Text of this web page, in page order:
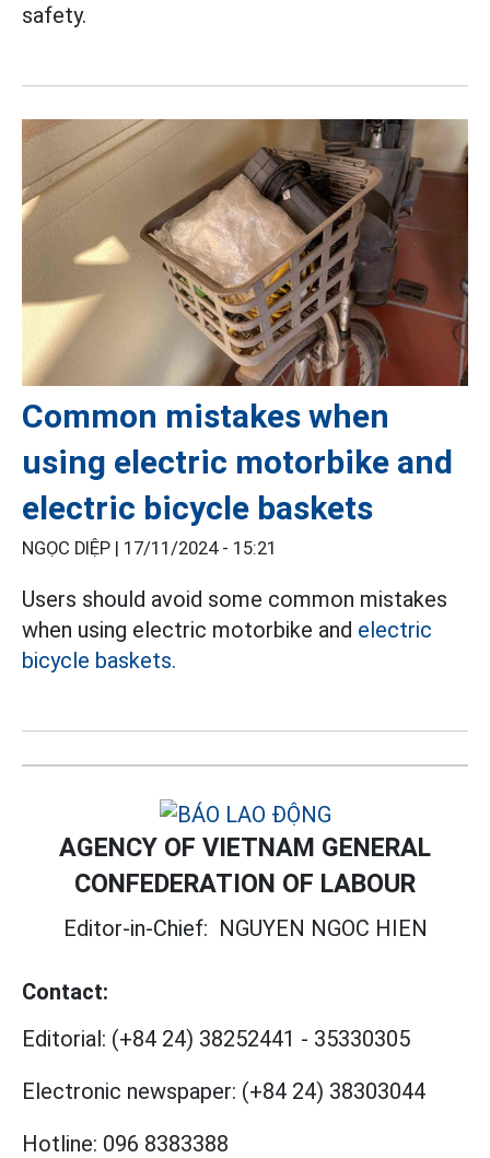
safety.
Common mistakes when
using electric motorbike and
electric bicycle baskets
NGỌC DIỆP | 17/11/2024 - 15:21
Users should avoid some common mistakes
when using electric motorbike and electric
bicycle baskets.
AGENCY OF VIETNAM GENERAL
CONFEDERATION OF LABOUR
Editor-in-Chief: NGUYEN NGOC HIEN
Contact:
Editorial: (+84 24) 38252441 - 35330305
Electronic newspaper: (+84 24) 38303044
Hotline: 096 8383388